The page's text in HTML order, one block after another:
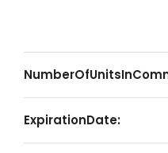
ExpirationDate: